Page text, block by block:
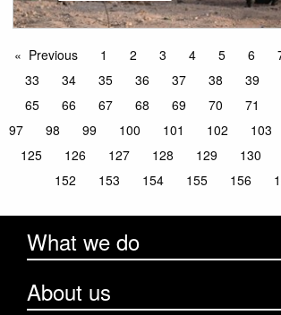
Previous 1 2 3 4 5 6
33
34 35 36 37 38 39
65
66 67 68 69 70 71
97
98 99 100 101 102 103
125
126 127 128 129 130
152
153 154 155 156
What we do
About us